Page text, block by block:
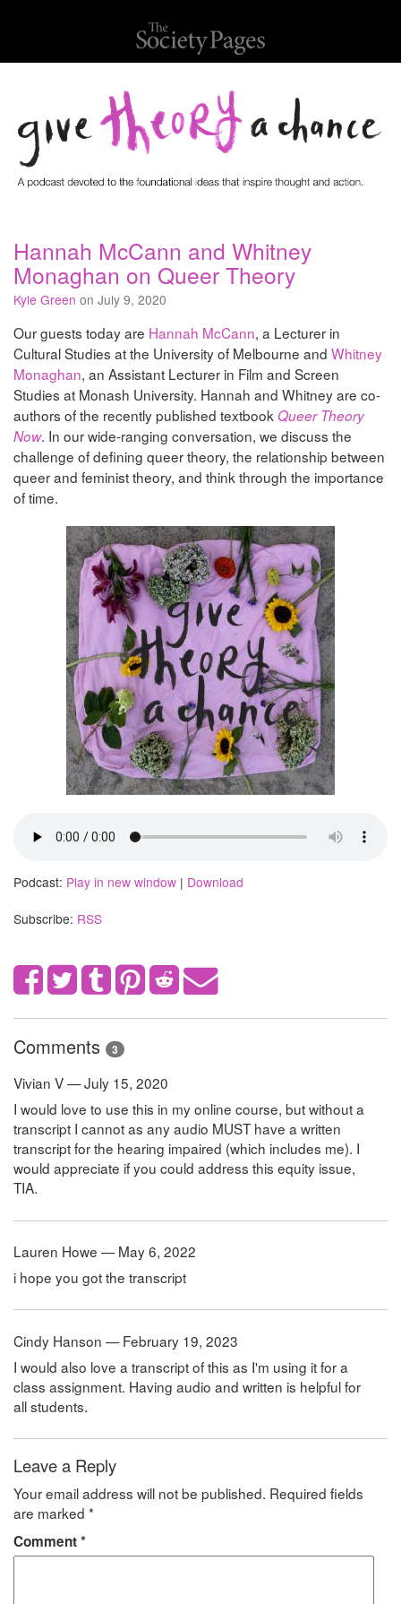
Hannah McCann and Whitney
Monaghan on Queer Theory
Kyle Green on July 9, 2020
Our guests today are Hannah McCann, a Lecturer in
Cultural Studies at the University of Melbourne and Whitney
Monaghan, an Assistant Lecturer in Film and Screen
Studies at Monash University. Hannah and Whitney are co-
authors of the recently published textbook Queer Theory
Now. In our wide-ranging conversation, we discuss the
challenge of defining queer theory, the relationship between
queer and feminist theory, and think through the importance
of time.
Podcast: Play in new window | Download
Subscribe: RSS
Comments 3
Vivian V — July 15, 2020
I would love to use this in my online course, but without a
transcript I cannot as any audio MUST have a written
transcript for the hearing impaired (which includes me). I
would appreciate if you could address this equity issue,
TIA.
Lauren Howe — May 6, 2022
i hope you got the transcript
Cindy Hanson — February 19, 2023
I would also love a transcript of this as I'm using it for a
class assignment. Having audio and written is helpful for
all students.
Leave a Reply
Your email address will not be published. Required fields
are marked *
Comment*